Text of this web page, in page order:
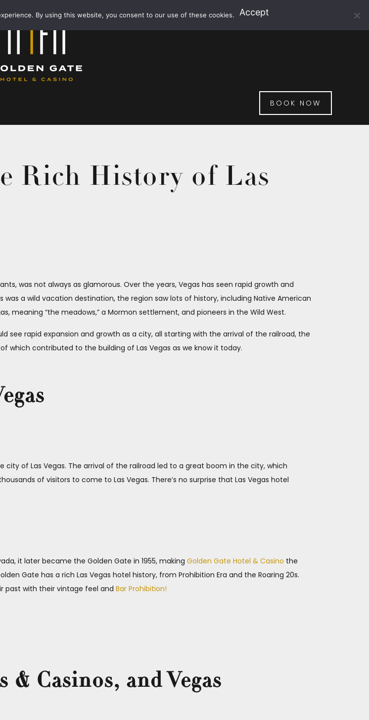
BOOK NOW
Rich History of Las
was not always as glamorous. Over the years, Vegas has seen rapid growth and
a wild vacation destination, the region saw lots of history, including Native American
meaning “the meadows,” a Mormon settlement, and pioneers in the Wild West.
see rapid expansion and growth as a city, all starting with the arrival of the railroad, the
which contributed to the building of Las Vegas as we know it today.
city of Las Vegas. The arrival of the railroad led to a great boom in the city, which
of visitors to come to Las Vegas. There’s no surprise that Las Vegas hotel
it later became the Golden Gate in 1955, making Golden Gate Hotel & Casino the
Gate has a rich Las Vegas hotel history, from Prohibition Era and the Roaring 20s.
past with their vintage feel and Bar Prohibition!
Casinos, and Vegas
By using this website, you consent to our use of these cookies. Accept